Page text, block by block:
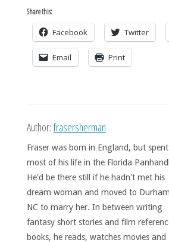
Share this:
Facebook Twitter
Email Print
Author:frasersherman
Fraser was born in England, but spent
most of his life in the Florida
He'd be there still if he hadn't met his
dream woman and moved to Durham
NC to marry her. In between writing
fantasy short stories and film
books, he reads, watches movies and